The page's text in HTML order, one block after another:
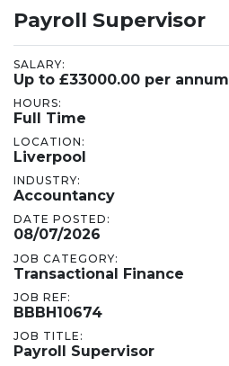
Payroll Supervisor
SALARY:
Up to £33000.00 per annum
HOURS:
Full Time
LOCATION:
Liverpool
INDUSTRY:
Accountancy
DATE POSTED:
08/07/2026
JOB CATEGORY:
Transactional Finance
JOB REF:
BBBH10674
JOB TITLE:
Payroll Supervisor